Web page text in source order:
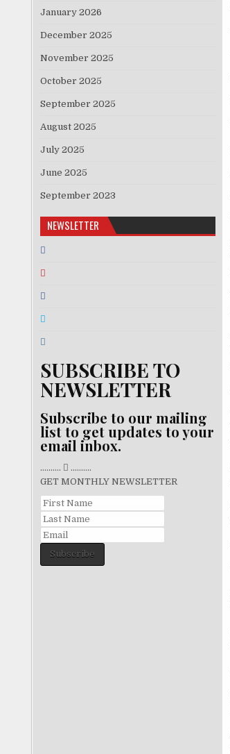
January 2026
December 2025
November 2025
October 2025
September 2025
August 2025
July 2025
June 2025
September 2023
NEWSLETTER
SUBSCRIBE TO
NEWSLETTER
Subscribe to our mailing
list to get updates to your
email inbox.
..........
..........
GET MONTHLY NEWSLETTER
Subscribe